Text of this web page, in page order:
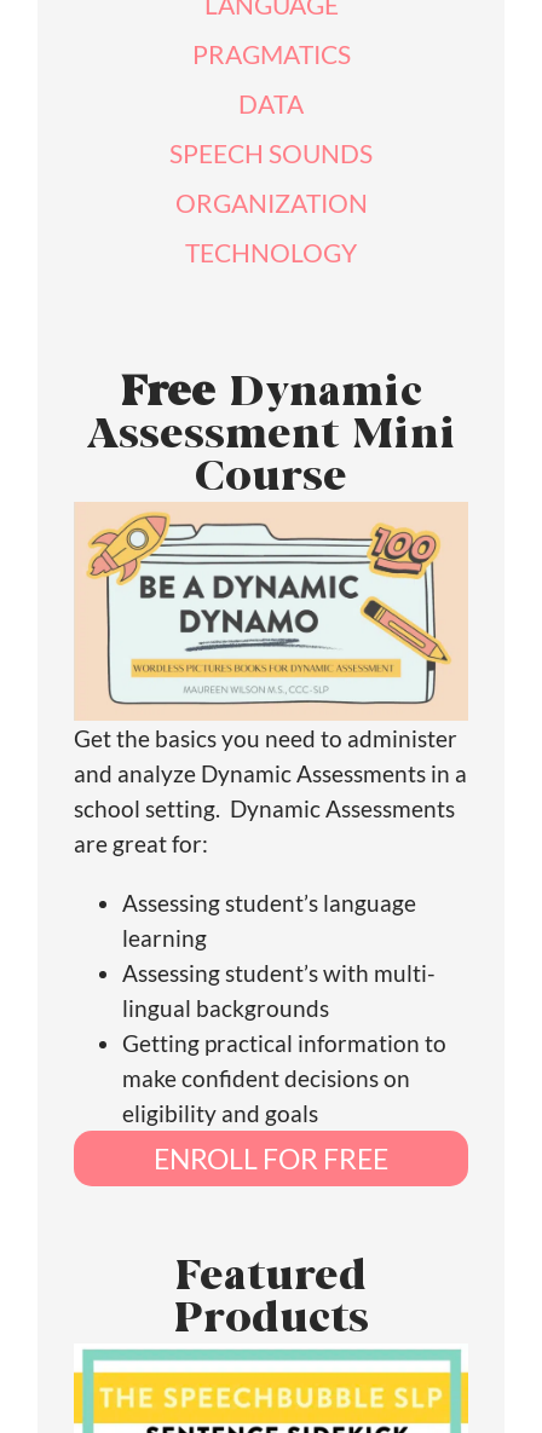
PRAGMATICS
DATA
SPEECH SOUNDS
ORGANIZATION
TECHNOLOGY
FreeDynamic
Assessment Mini
Course
Get the basics you need to administer
and analyze Dynamic Assessments in a
school setting. Dynamic Assessments
are great for:
Assessing student’s language
learning
Assessing student’s with multi-
lingual backgrounds
Getting practical information to
make confident decisions on
eligibility and goals
ENROLL FOR FREE
Featured
Products